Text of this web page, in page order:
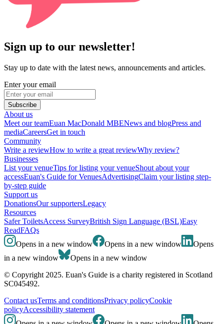
Sign up to our newsletter!
Stay up to date with the latest news, announcements and articles.
Enter your email
Subscribe
About us
Meet our teamEuan MacDonald MBENews and blogPress and
mediaCareersGet in touch
Community
Write a reviewHow to write a great reviewWhy review?
Businesses
List your venueTips for listing your venueShout about your
accessEuan's Guide for VenuesAdvertisingClaim your listing step-
by-step guide
Support us
DonationsOur supportersLegacy
Resources
Safer ToiletsAccess SurveyBritish Sign Language (BSL)Easy
ReadFAQs
Opens in a new window
Opens in a new window
Opens
in a new window
Opens in a new window
© Copyright 2025. Euan's Guide is a charity registered in Scotland
SC045492.
Contact usTerms and conditionsPrivacy policyCookie
policyAccessibility statement